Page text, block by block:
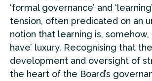
‘formal governance’ and
tension, often predicated on an
notion that learning is, somehow,
have’ luxury. Recognising that the
development and oversight of
the heart of the Board’s